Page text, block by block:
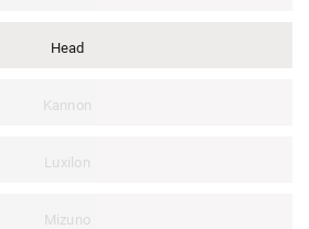
Head
Kannon
Luxilon
Mizuno